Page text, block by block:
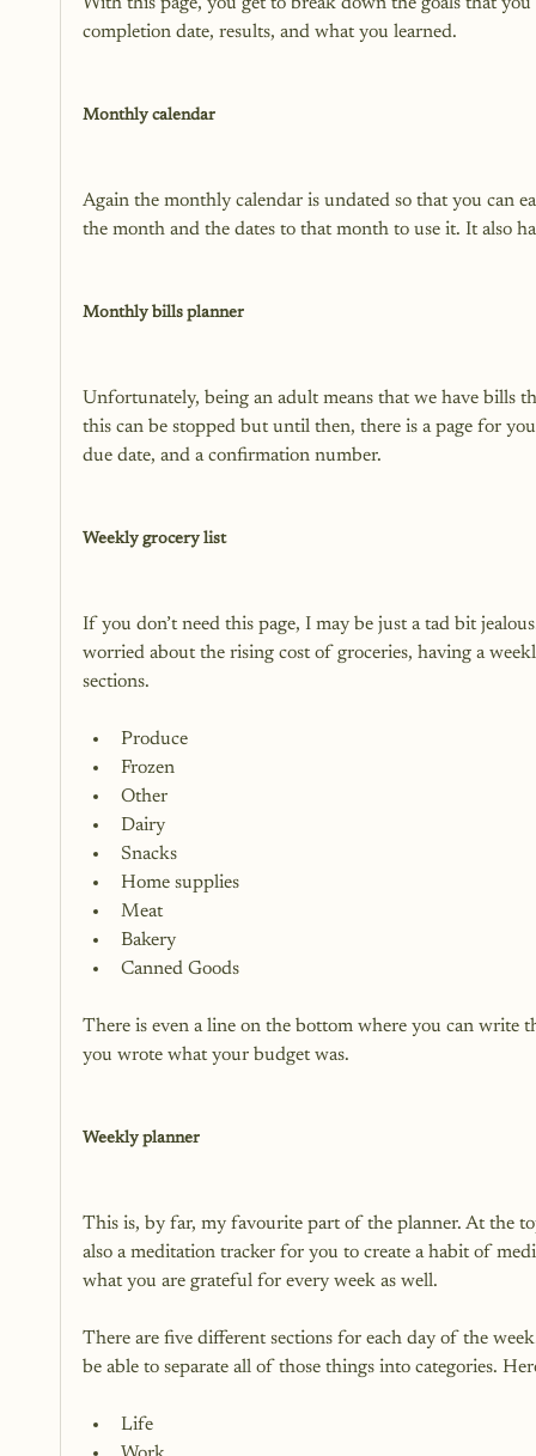
completion date, results, and what you learned.
Monthly calendar
Again the monthly calendar is undated so that you can
the month and the dates to that month to use it. It also
Monthly bills planner
Unfortunately, being an adult means that we have bills
this can be stopped but until then, there is a page for
due date, and a confirmation number.
Weekly grocery list
If you don’t need this page, I may be just a tad bit
worried about the rising cost of groceries, having a
Produce
Frozen
Other
Dairy
Snacks
Home supplies
Meat
Bakery
Canned Goods
There is even a line on the bottom where you can write
you wrote what your budget was.
Weekly planner
This is, by far, my favourite part of the planner. At the
also a meditation tracker for you to create a habit of
what you are grateful for every week as well.
There are five different sections for each day of the
Life